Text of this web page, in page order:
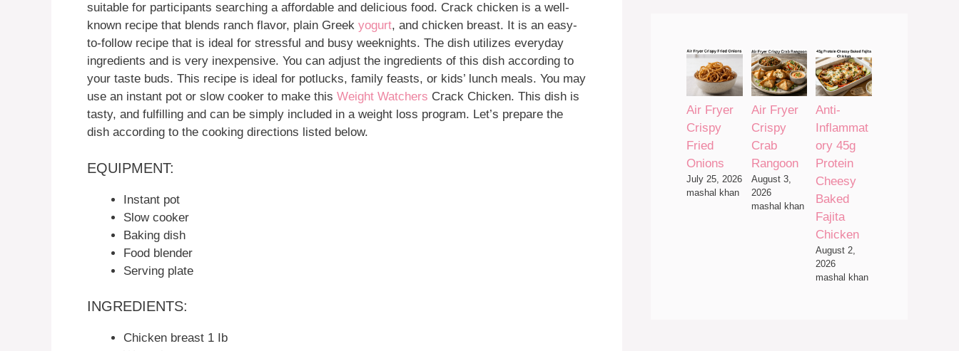
suitable for participants searching a affordable and delicious food. Crack chicken is a well-
known recipe that blends ranch flavor, plain Greek yogurt, and chicken breast. It is an easy-
to-follow recipe that is ideal for stressful and busy weeknights. The dish utilizes everyday
ingredients and is very inexpensive. You can adjust the ingredients of this dish according to
your taste buds. This recipe is ideal for potlucks, family feasts, or kids’ lunch meals. You may
use an instant pot or slow cooker to make this Weight Watchers Crack Chicken. This dish is
tasty, and fulfilling and can be simply included in a weight loss program. Let’s prepare the
dish according to the cooking directions listed below.
EQUIPMENT:
Instant pot
Slow cooker
Baking dish
Food blender
Serving plate
INGREDIENTS:
Chicken breast 1 Ib
Air Fryer
Crispy
Fried
Onions
July 25, 2026
mashal khan
Air Fryer
Crispy
Crab
Rangoon
August 3,
2026
mashal khan
Anti-
Inflammat
ory 45g
Protein
Cheesy
Baked
Fajita
Chicken
August 2,
2026
mashal khan